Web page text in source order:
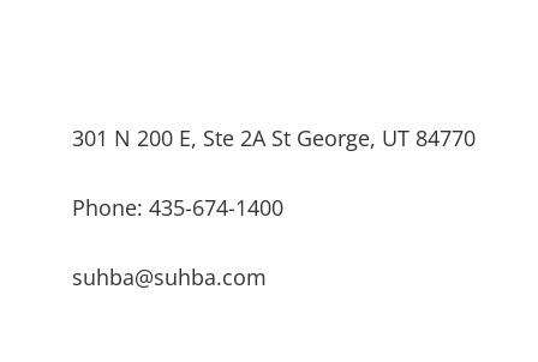
301 N 200 E, Ste 2A St George, UT 84770
Phone: 435-674-1400
suhba@suhba.com